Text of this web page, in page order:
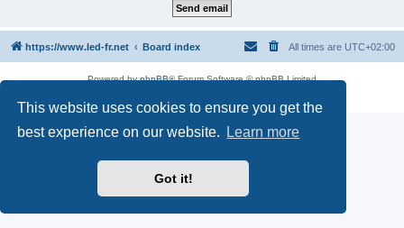
This website uses cookies to ensure you get the
best experience on our website.
Learn more
Got it!
https://www.led-fr.net Board index All times are UTC+02:00
Powered byphpBB® Forum Software © phpBB Limited